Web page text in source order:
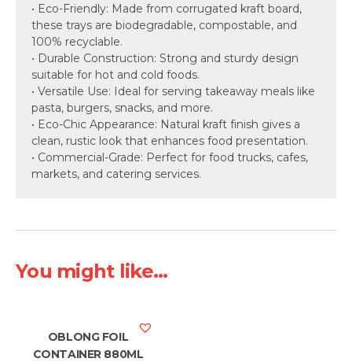
• Eco-Friendly: Made from corrugated kraft board,
these trays are biodegradable, compostable, and
100% recyclable.
• Durable Construction: Strong and sturdy design
suitable for hot and cold foods.
• Versatile Use: Ideal for serving takeaway meals like
pasta, burgers, snacks, and more.
• Eco-Chic Appearance: Natural kraft finish gives a
clean, rustic look that enhances food presentation.
• Commercial-Grade: Perfect for food trucks, cafes,
markets, and catering services.
You might like...
OBLONG FOIL
CONTAINER 880ML